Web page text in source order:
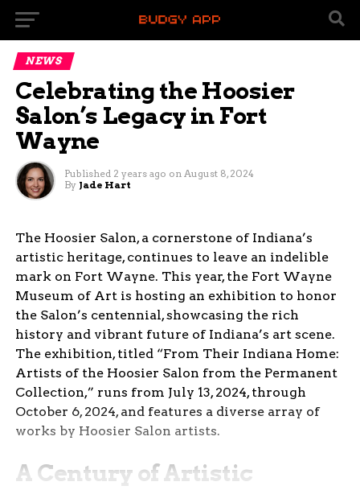
NEWS
Celebrating the Hoosier
Salon’s Legacy in Fort
Wayne
Published 2 years ago on August 8, 2024
By Jade Hart
The Hoosier Salon, a cornerstone of Indiana’s
artistic heritage, continues to leave an indelible
mark on Fort Wayne. This year, the Fort Wayne
Museum of Art is hosting an exhibition to honor
the Salon’s centennial, showcasing the rich
history and vibrant future of Indiana’s art scene.
The exhibition, titled “From Their Indiana Home:
Artists of the Hoosier Salon from the Permanent
Collection,” runs from July 13, 2024, through
October 6, 2024, and features a diverse array of
works by Hoosier Salon artists.
A Century of Artistic